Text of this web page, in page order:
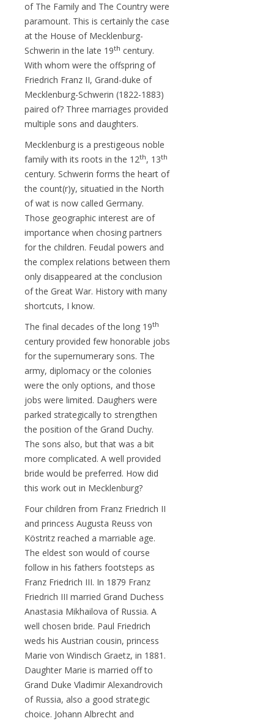
of The Family and The Country were
paramount. This is certainly the case
at the House of Mecklenburg-
Schwerin in the late 19th century.
With whom were the offspring of
Friedrich Franz II, Grand-duke of
Mecklenburg-Schwerin (1822-1883)
paired of? Three marriages provided
multiple sons and daughters.
Mecklenburg is a prestigeous noble
family with its roots in the 12th, 13th
century. Schwerin forms the heart of
the count(r)y, situatied in the North
of wat is now called Germany.
Those geographic interest are of
importance when chosing partners
for the children. Feudal powers and
the complex relations between them
only disappeared at the conclusion
of the Great War. History with many
shortcuts, I know.
The final decades of the long 19th
century provided few honorable jobs
for the supernumerary sons. The
army, diplomacy or the colonies
were the only options, and those
jobs were limited. Daughers were
parked strategically to strengthen
the position of the Grand Duchy.
The sons also, but that was a bit
more complicated. A well provided
bride would be preferred. How did
this work out in Mecklenburg?
Four children from Franz Friedrich II
and princess Augusta Reuss von
Köstritz reached a marriable age.
The eldest son would of course
follow in his fathers footsteps as
Franz Friedrich III. In 1879 Franz
Friedrich III married Grand Duchess
Anastasia Mikhailova of Russia. A
well chosen bride. Paul Friedrich
weds his Austrian cousin, princess
Marie von Windisch Graetz, in 1881.
Daughter Marie is married off to
Grand Duke Vladimir Alexandrovich
of Russia, also a good strategic
choice. Johann Albrecht and